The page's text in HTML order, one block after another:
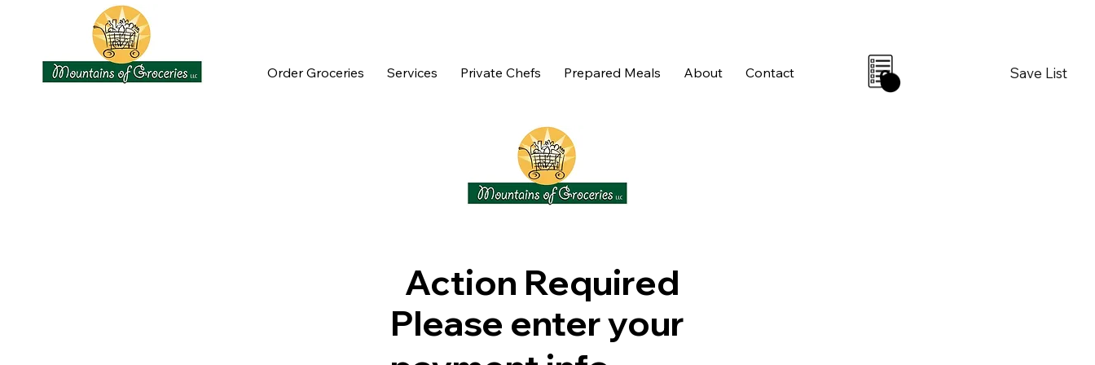
Order Groceries Services Private Chefs Prepared Meals About Contact 0 Save List
Action Required
Please enter your